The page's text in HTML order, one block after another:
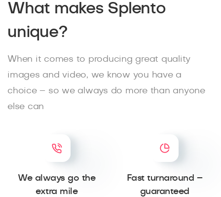
What makes Splento
unique?
When it comes to producing great quality
images and video, we know you have a
choice – so we always do more than anyone
else can
We always go the
extra mile
Fast turnaround –
guaranteed